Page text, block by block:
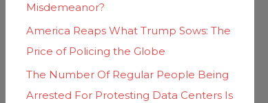
Misdemeanor?
America Reaps What Trump Sows: The
Price of Policing the Globe
The Number Of Regular People Being
Arrested For Protesting Data Centers Is